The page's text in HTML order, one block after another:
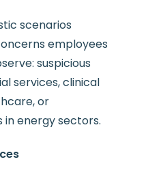
scenarios
employees
suspicious
services, clinical
or
energy sectors.